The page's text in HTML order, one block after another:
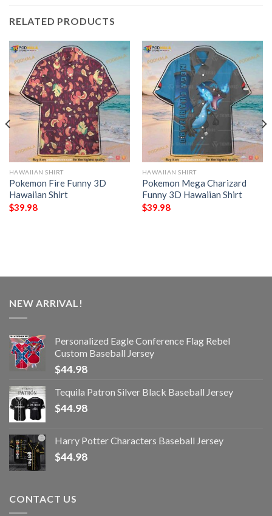
RELATED PRODUCTS
HAWAIIAN SHIRT
Pokemon Fire Funny 3D
Hawaiian Shirt
$39.98
HAWAIIAN SHIRT
Pokemon Mega Charizard
Funny 3D Hawaiian Shirt
$39.98
NEW ARRIVAL!
Personalized Eagle Conference Flag Rebel
Custom Baseball Jersey
$44.98
Tequila Patron Silver Black Baseball Jersey
$44.98
Harry Potter Characters Baseball Jersey
$44.98
CONTACT US